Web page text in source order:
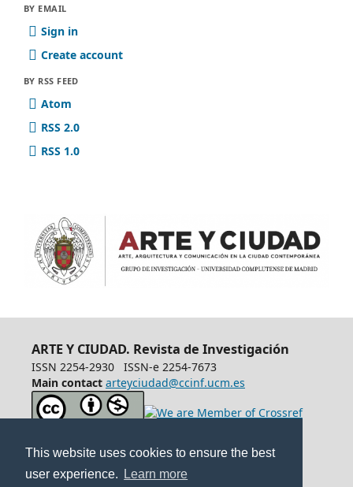
This website uses cookies to ensure the best
user experience.
Learn more
BY EMAIL
Sign in
Create account
BY RSS FEED
Atom
RSS 2.0
RSS 1.0
ARTE Y CIUDAD. Revista de Investigación
ISSN 2254-2930
ISSN-e 2254-7673
Main contact arteyciudad@ccinf.ucm.es